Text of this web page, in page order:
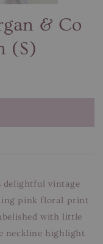
& Co
(S)
delightful vintage
pink floral print
with little
neckline highlight